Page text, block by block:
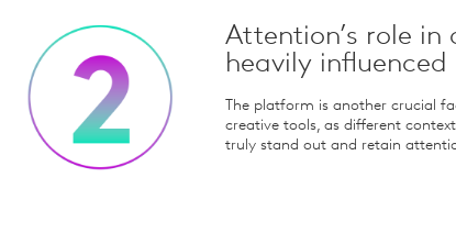
Attention’s role in
heavily
The platform is another crucial
creative tools, as different
truly stand out and retain